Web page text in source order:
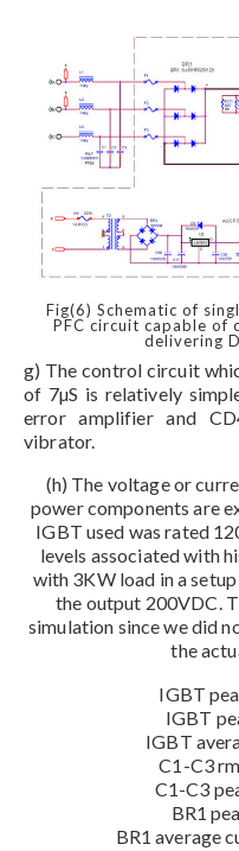
Fig(6) Schematic of
PFC circuit capable of
delivering
g) The control circuit
of 7µS is relatively
error amplifier and
vibrator.
(h) The voltage or
power components are
IGBT used was rated
levels associated with
with 3KW load in a
the output 200VDC.
simulation since we did
the
IGBT
IGBT
IGBT
C1-C3
C1-C3
BR1
BR1 average